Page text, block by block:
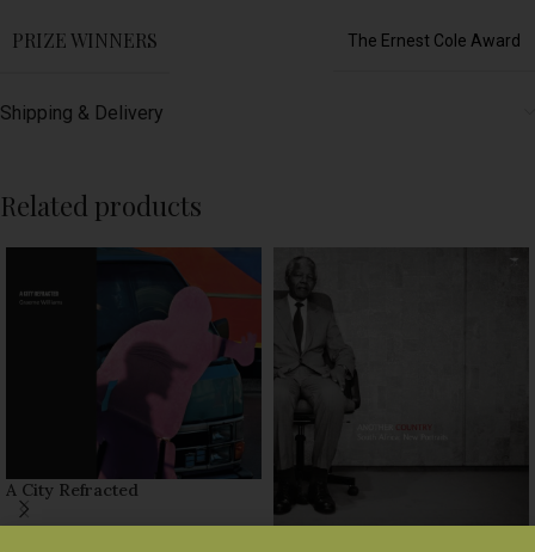
PRIZE WINNERS The Ernest Cole Award
Shipping & Delivery
Related products
A City Refracted